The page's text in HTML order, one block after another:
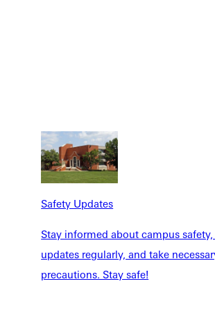
Safety Updates
Stay informed about campus
updates regularly, and take
precautions. Stay safe!